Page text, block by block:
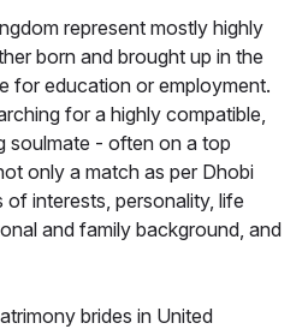
represent mostly highly
born and brought up in the
for education or employment.
for a highly compatible,
soulmate - often on a top
only a match as per Dhobi
of interests, personality, life
and family background, and
brides in United